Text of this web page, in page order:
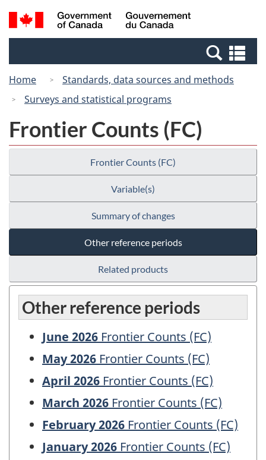
Skip
to
Switch
to
Canada
Search
and
Home
Standards, data sources and methods
Surveys and statistical programs
Frontier Counts (FC)
Frontier Counts (FC)
Variable(s)
Summary of changes
Other reference periods
Related products
Other reference periods
June 2026 Frontier Counts (FC)
May 2026 Frontier Counts (FC)
April 2026 Frontier Counts (FC)
March 2026 Frontier Counts (FC)
February 2026 Frontier Counts (FC)
January 2026 Frontier Counts (FC)